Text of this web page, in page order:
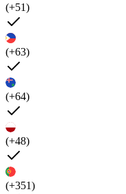
(+51)
(+63)
(+64)
(+48)
(+351)